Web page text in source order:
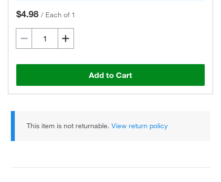
$4.98 / Each of 1
Add to Cart
This item is not returnable.View return policy